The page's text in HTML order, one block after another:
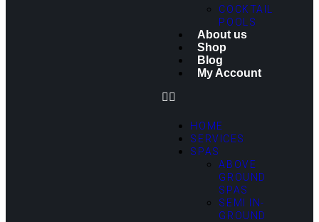
COCKTAIL
POOLS
About us
Shop
Blog
My Account
HOME
SERVICES
SPAS
ABOVE
GROUND
SPAS
SEMI IN-
GROUND